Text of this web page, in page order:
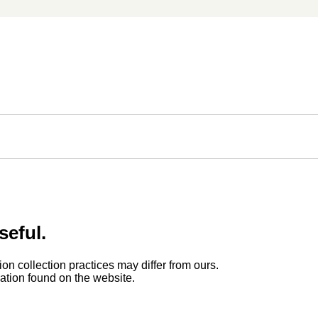
collection practices may differ from ours.
found on the website.